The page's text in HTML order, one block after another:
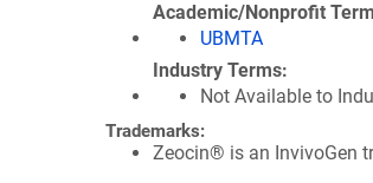
Academic/Nonprofit
UBMTA
Industry Terms
Not Available to
Trademarks:
Zeocin® is an InvivoGen